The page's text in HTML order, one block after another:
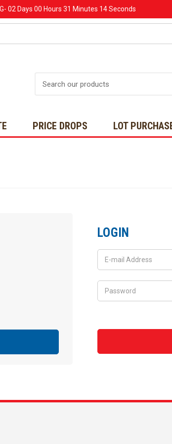
02 Days 00 Hours 31 Minutes 14 Seconds
PRICE DROPS LOT
LOGIN